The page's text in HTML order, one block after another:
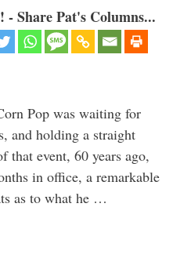
Share Pat's Columns...
Pop was waiting for
and holding a straight
event, 60 years ago,
in office, a remarkable
as to what he …